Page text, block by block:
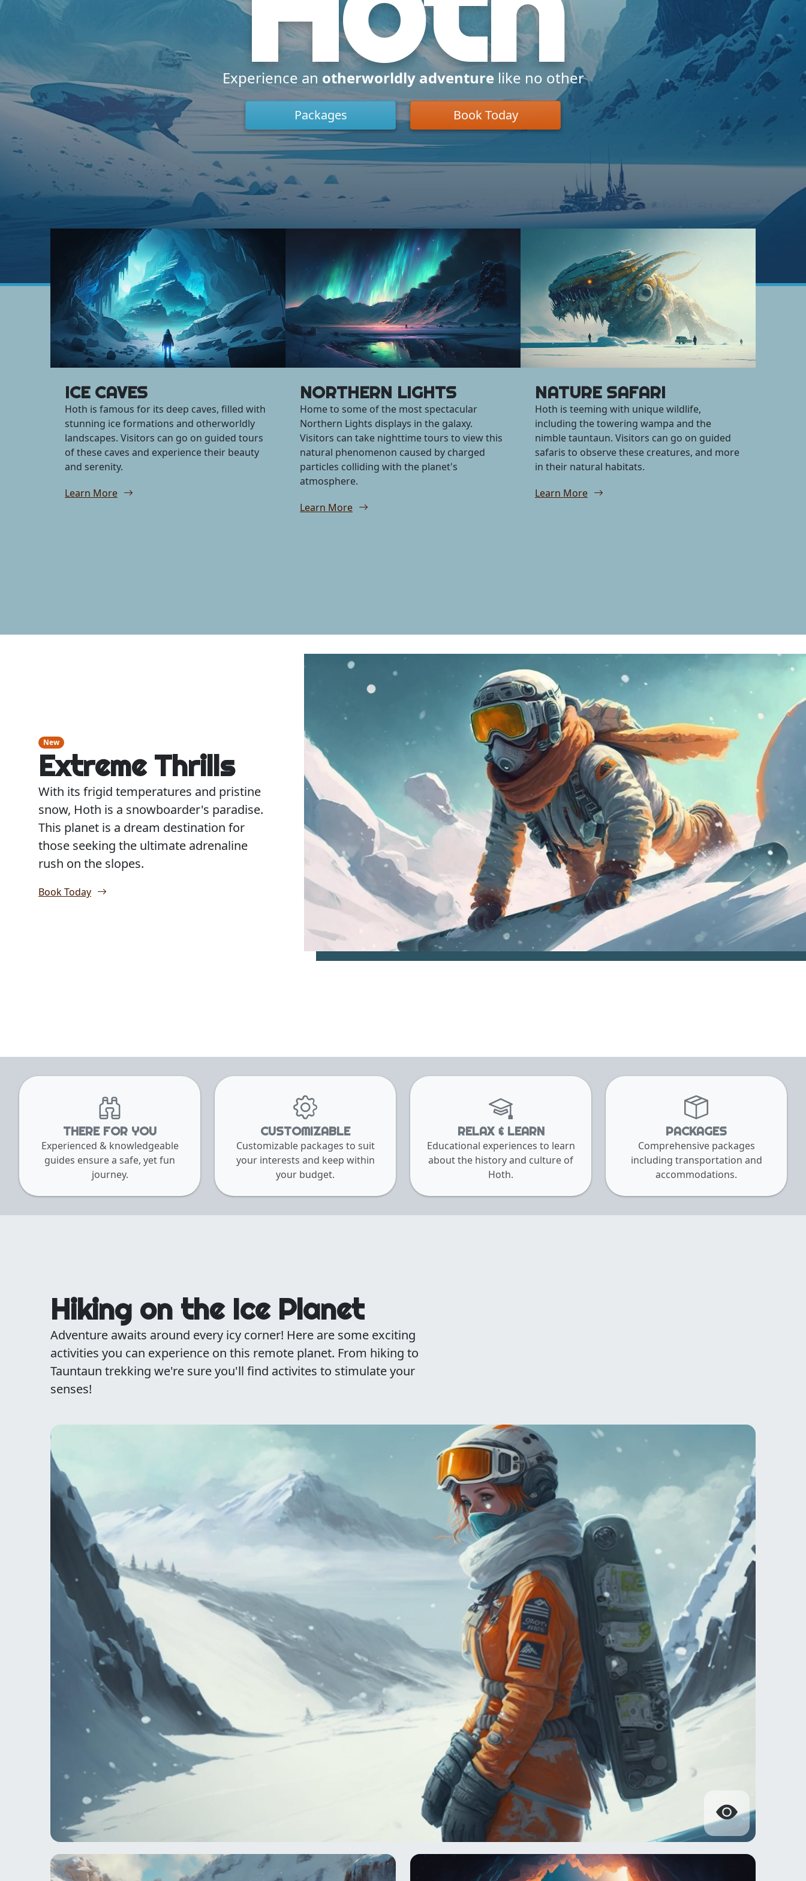
Experience an otherworldly adventurelike no other
Packages Book Today
ICE CAVES
Hoth is famous for its deep caves, filled with
stunning ice formations and otherworldly
landscapes. Visitors can go on guided tours
of these caves and experience their beauty
and serenity.
Learn More
NORTHERN LIGHTS
Home to some of the most spectacular
Northern Lights displays in the galaxy.
Visitors can take nighttime tours to view this
natural phenomenon caused by charged
particles colliding with the planet's
atmosphere.
Learn More
NATURE SAFARI
Hoth is teeming with unique wildlife,
including the towering wampa and the
nimble tauntaun. Visitors can go on guided
safaris to observe these creatures, and more
in their natural habitats.
Learn More
New
Extreme Thrills
With its frigid temperatures and pristine
snow, Hoth is a snowboarder's paradise.
This planet is a dream destination for
those seeking the ultimate adrenaline
rush on the slopes.
Book Today
THERE FOR YOU
Experienced & knowledgeable
guides ensure a safe, yet fun
journey.
CUSTOMIZABLE
Customizable packages to suit
your interests and keep within
your budget.
RELAX & LEARN
Educational experiences to learn
about the history and culture of
Hoth.
PACKAGES
Comprehensive packages
including transportation and
accommodations.
Hiking on the Ice Planet
Adventure awaits around every icy corner! Here are some exciting
activities you can experience on this remote planet. From hiking to
Tauntaun trekking we're sure you'll find activites to stimulate your
senses!
Take a guided hike the remote outpost that served as the Rebel Alliance's headquarters during the Battle of Hoth.